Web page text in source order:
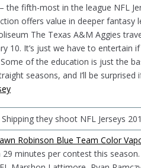
the fifth-most in the league NFL
offers value in deeper fantasy
The Texas A&M Aggies
10. It’s just we have to entertain
of the education is just the
seasons, and I’ll be
they shoot NFL Jerseys
minutes per contest this